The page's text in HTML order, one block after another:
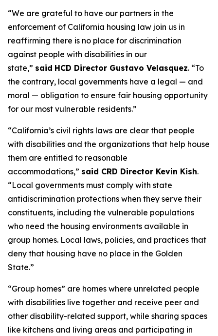
“We are grateful to have our partners in the
enforcement of California housing law join us in
reaffirming there is no place for discrimination
against people with disabilities in our
state,” said HCD Director Gustavo Velasquez. “To
the contrary, local governments have a legal — and
moral — obligation to ensure fair housing opportunity
for our most vulnerable residents.”
“California’s civil rights laws are clear that people
with disabilities and the organizations that help house
them are entitled to reasonable
accommodations,” said CRD Director Kevin Kish.
“Local governments must comply with state
antidiscrimination protections when they serve their
constituents, including the vulnerable populations
who need the housing environments available in
group homes. Local laws, policies, and practices that
deny that housing have no place in the Golden
State.”
“Group homes” are homes where unrelated people
with disabilities live together and receive peer and
other disability-related support, while sharing spaces
like kitchens and living areas and participating in